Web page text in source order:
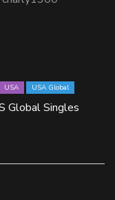
USA USA Global
Global Singles